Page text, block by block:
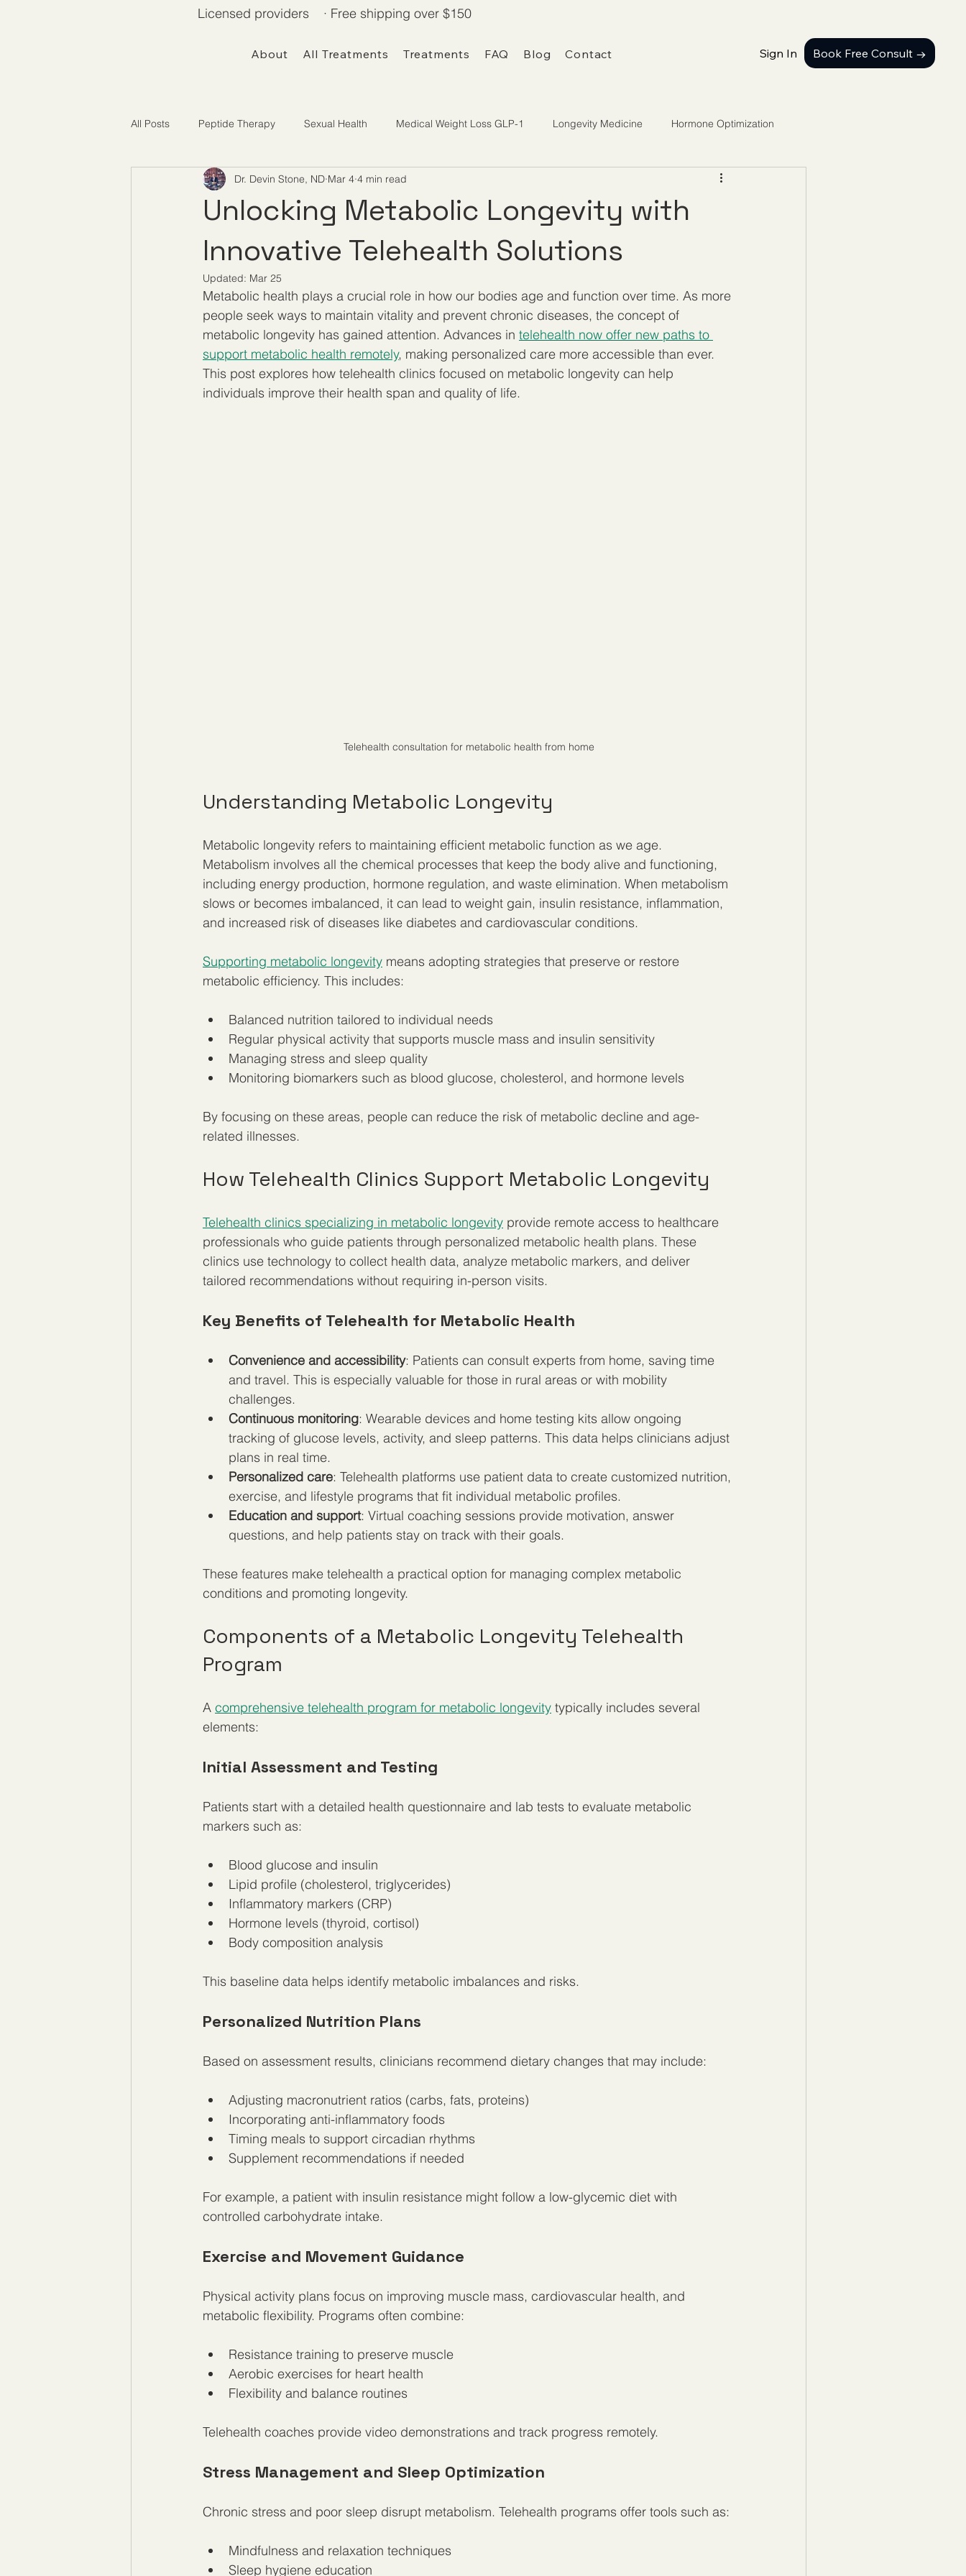
About All Treatments Treatments FAQ Blog Contact Sign In Book Free Consult →
Licensed providers · Free shipping over $150
All Posts Peptide Therapy Sexual Health Medical Weight Loss GLP-1 Longevity Medicine Hormone Optimization
Telemedicine / Getting Started
Unlocking Metabolic Longevity with
Innovative Telehealth Solutions
Dr. Devin Stone, ND Mar 4 4 min read
Updated: Mar 25
Metabolic health plays a crucial role in how our bodies age and function over time. As more
people seek ways to maintain vitality and prevent chronic diseases, the concept of
metabolic longevity has gained attention. Advances in telehealth now offer new paths to
support metabolic health remotely, making personalized care more accessible than ever.
This post explores how telehealth clinics focused on metabolic longevity can help
individuals improve their health span and quality of life.
Telehealth consultation for metabolic health from home
Understanding Metabolic Longevity
Metabolic longevity refers to maintaining efficient metabolic function as we age.
Metabolism involves all the chemical processes that keep the body alive and functioning,
including energy production, hormone regulation, and waste elimination. When metabolism
slows or becomes imbalanced, it can lead to weight gain, insulin resistance, inflammation,
and increased risk of diseases like diabetes and cardiovascular conditions.
Supporting metabolic longevity means adopting strategies that preserve or restore
metabolic efficiency. This includes:
Balanced nutrition tailored to individual needs
Regular physical activity that supports muscle mass and insulin sensitivity
Managing stress and sleep quality
Monitoring biomarkers such as blood glucose, cholesterol, and hormone levels
By focusing on these areas, people can reduce the risk of metabolic decline and age-
related illnesses.
How Telehealth Clinics Support Metabolic Longevity
Telehealth clinics specializing in metabolic longevity provide remote access to healthcare
professionals who guide patients through personalized metabolic health plans. These
clinics use technology to collect health data, analyze metabolic markers, and deliver
tailored recommendations without requiring in-person visits.
Key Benefits of Telehealth for Metabolic Health
Convenience and accessibility: Patients can consult experts from home, saving time
and travel. This is especially valuable for those in rural areas or with mobility
challenges.
Continuous monitoring: Wearable devices and home testing kits allow ongoing
tracking of glucose levels, activity, and sleep patterns. This data helps clinicians adjust
plans in real time.
Personalized care: Telehealth platforms use patient data to create customized nutrition,
exercise, and lifestyle programs that fit individual metabolic profiles.
Education and support: Virtual coaching sessions provide motivation, answer
questions, and help patients stay on track with their goals.
These features make telehealth a practical option for managing complex metabolic
conditions and promoting longevity.
Components of a Metabolic Longevity Telehealth
Program
A comprehensive telehealth program for metabolic longevity typically includes several
elements:
Initial Assessment and Testing
Patients start with a detailed health questionnaire and lab tests to evaluate metabolic
markers such as:
Blood glucose and insulin
Lipid profile (cholesterol, triglycerides)
Inflammatory markers (CRP)
Hormone levels (thyroid, cortisol)
Body composition analysis
This baseline data helps identify metabolic imbalances and risks.
Personalized Nutrition Plans
Based on assessment results, clinicians recommend dietary changes that may include:
Adjusting macronutrient ratios (carbs, fats, proteins)
Incorporating anti-inflammatory foods
Timing meals to support circadian rhythms
Supplement recommendations if needed
For example, a patient with insulin resistance might follow a low-glycemic diet with
controlled carbohydrate intake.
Exercise and Movement Guidance
Physical activity plans focus on improving muscle mass, cardiovascular health, and
metabolic flexibility. Programs often combine:
Resistance training to preserve muscle
Aerobic exercises for heart health
Flexibility and balance routines
Telehealth coaches provide video demonstrations and track progress remotely.
Stress Management and Sleep Optimization
Chronic stress and poor sleep disrupt metabolism. Telehealth programs offer tools such as:
Mindfulness and relaxation techniques
Sleep hygiene education